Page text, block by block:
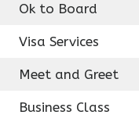
Ok to Board
Visa Services
Meet and Greet
Business Class